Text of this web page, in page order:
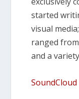
started
visual
ranged
and a
SoundCloud